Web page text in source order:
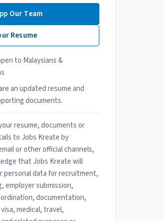
Our Team
Resume
to Malaysians &
an updated resume and
documents.
resume, documents or
to Jobs Kreate by
or other official channels,
that Jobs Kreate will
personal data for recruitment,
employer submission,
documentation,
medical, travel,